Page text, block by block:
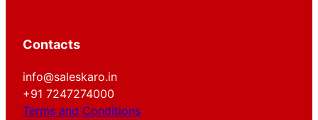
Contacts
info@saleskaro.in
+91 7247274000
Terms and Conditions